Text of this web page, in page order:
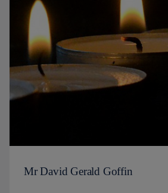
Mr David Gerald Goffin